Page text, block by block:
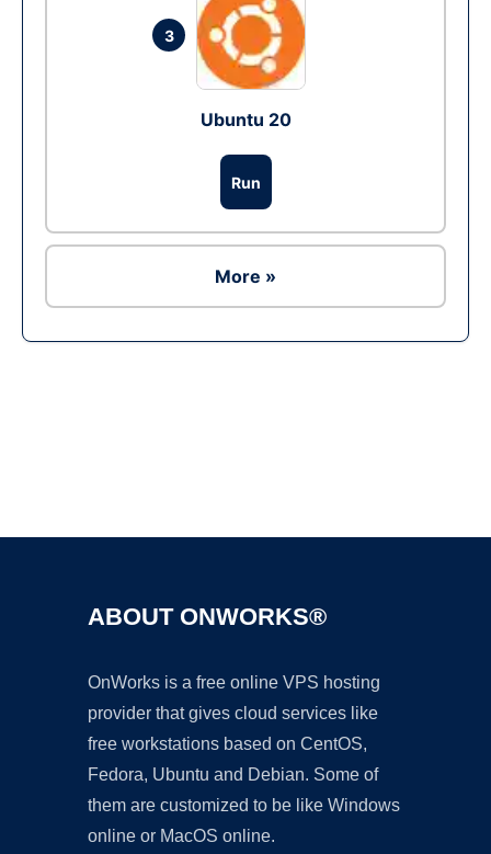
3
Ubuntu 20
Run
More »
ABOUT ONWORKS®
OnWorks is a free online VPS hosting
provider that gives cloud services like
free workstations based on CentOS,
Fedora, Ubuntu and Debian. Some of
them are customized to be like Windows
online or MacOS online.